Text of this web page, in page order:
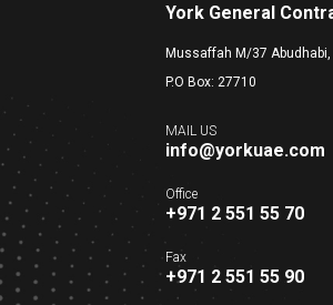
York General
Mussaffah M/37 Abudhabi,
P.O Box: 27710
MAIL US
info@yorkuae.com
Office
+971 2 551 55 70
Fax
+971 2 551 55 90